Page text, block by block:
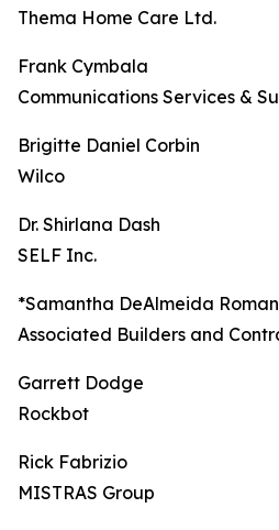
Thema Home Care Ltd.
Frank Cymbala
Communications Services &
Brigitte Daniel Corbin
Wilco
Dr. Shirlana Dash
SELF Inc.
*Samantha DeAlmeida Roman
Associated Builders and
Garrett Dodge
Rockbot
Rick Fabrizio
MISTRAS Group